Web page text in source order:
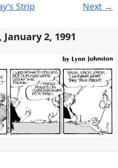
Strip Next →
2, 1991